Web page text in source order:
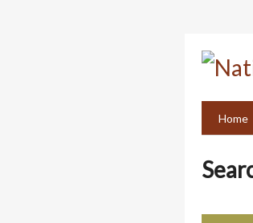
Home